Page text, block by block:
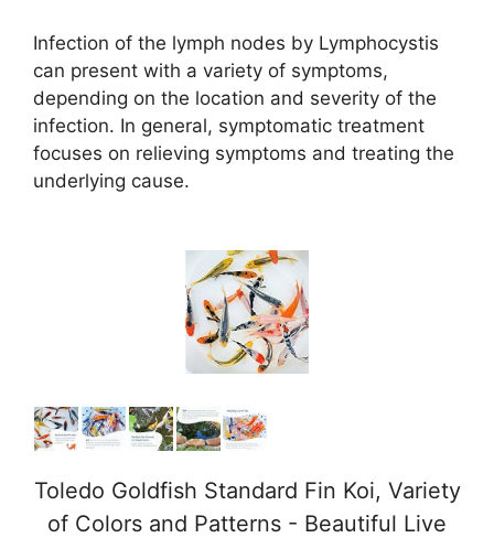
y
V
d
e
o
Infection of the lymph nodes by Lymphocystis
can present with a variety of symptoms,
depending on the location and severity of the
infection. In general, symptomatic treatment
focuses on relieving symptoms and treating the
underlying cause.
Toledo Goldfish Standard Fin Koi, Variety
of Colors and Patterns - Beautiful Live